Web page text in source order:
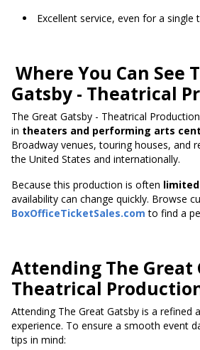
Excellent service, even for a single
Where You Can See
Gatsby - Theatrical
The Great Gatsby - Theatrical
in theaters and performing arts
Broadway venues, touring houses, and
the United States and internationally.
Because this production is often
availability can change quickly. Browse
BoxOfficeTicketSales.com to find a
Attending The Great
Theatrical
Attending The Great Gatsby is a refined
experience. To ensure a smooth event
tips in mind: